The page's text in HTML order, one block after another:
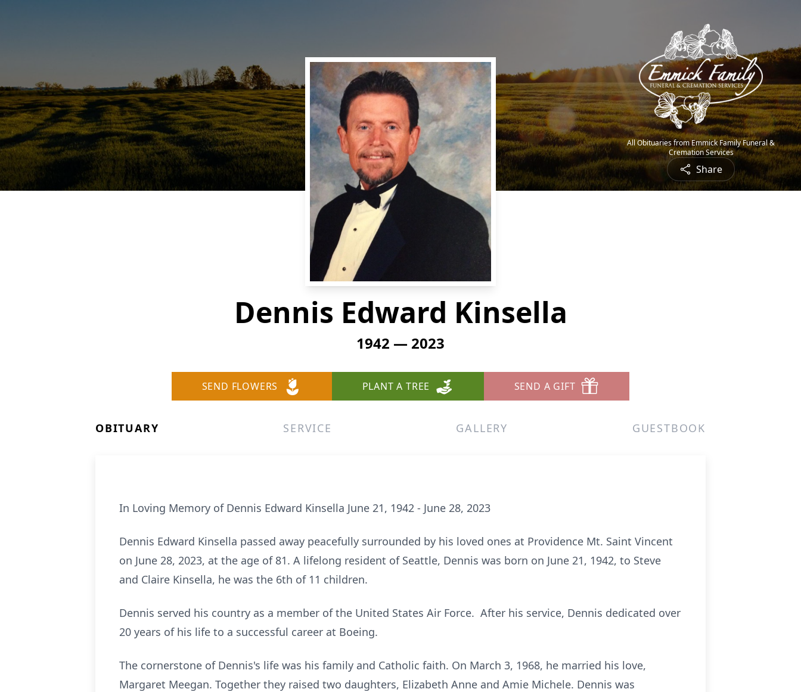
All Obituaries from Emmick Family Funeral &
Cremation Services
Share
Dennis Edward Kinsella
1942 — 2023
SEND FLOWERS PLANT A TREE SEND A GIFT
OBITUARY SERVICE GALLERY GUESTBOOK
In Loving Memory of Dennis Edward Kinsella June 21, 1942 - June 28, 2023
Dennis Edward Kinsella passed away peacefully surrounded by his loved ones at Providence Mt. Saint Vincent
on June 28, 2023, at the age of 81. A lifelong resident of Seattle, Dennis was born on June 21, 1942, to Steve
and Claire Kinsella, he was the 6th of 11 children.
Dennis served his country as a member of the United States Air Force. After his service, Dennis dedicated over
20 years of his life to a successful career at Boeing.
The cornerstone of Dennis's life was his family and Catholic faith. On March 3, 1968, he married his love,
Margaret Meegan. Together they raised two daughters, Elizabeth Anne and Amie Michele. Dennis was